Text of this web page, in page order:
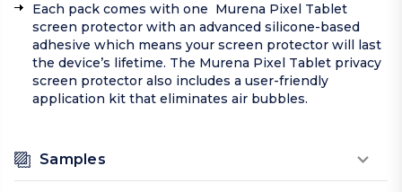
Each pack comes with one Murena Pixel Tablet
screen protector with an advanced silicone-based
adhesive which means your screen protector will last
the device’s lifetime. The Murena Pixel Tablet privacy
screen protector also includes a user-friendly
application kit that eliminates air bubbles.
Samples